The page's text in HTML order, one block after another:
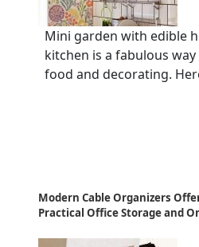
Mini garden with edible
kitchen is a fabulous
food and decorating.
Modern Cable Organizers
Practical Office Storage and